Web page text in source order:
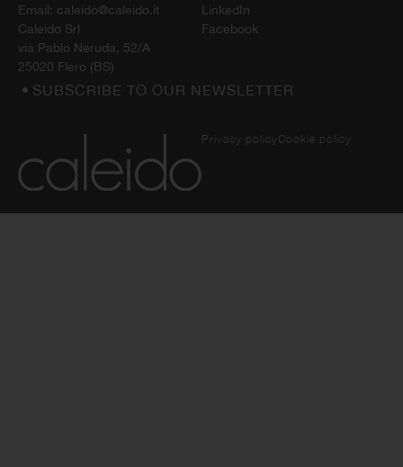
Email: caleido@caleido.it
Caleido Srl
via Pablo Neruda, 52/A
25020 Flero (BS)
LinkedIn
Facebook
SUBSCRIBE TO OUR NEWSLETTER
Privacy policy Cookie policy